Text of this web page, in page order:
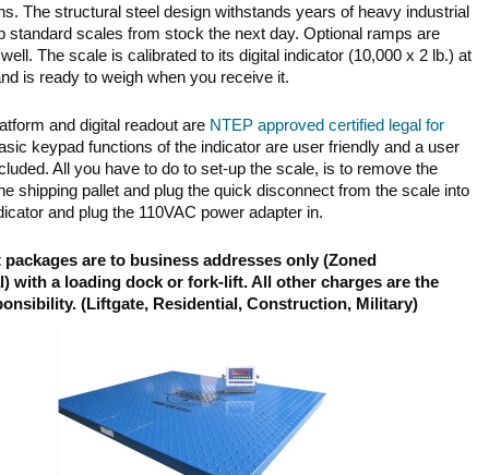
The structural steel design withstands years of heavy industrial
standard scales from stock the next day. Optional ramps are
The scale is calibrated to its digital indicator (10,000 x 2 lb.) at
is ready to weigh when you receive it.
and digital readout are NTEP approved certified legal for
keypad functions of the indicator are user friendly and a user
All you have to do to set-up the scale, is to remove the
shipping pallet and plug the quick disconnect from the scale into
and plug the 110VAC power adapter in.
are to business addresses only (Zoned
with a loading dock or fork-lift. All other charges are the
(Liftgate, Residential, Construction, Military)